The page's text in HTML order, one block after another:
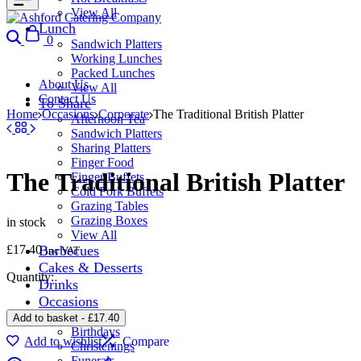
View All
Lunch
Sandwich Platters
Working Lunches
Packed Lunches
View All
To Share
Afternoon Tea
Sandwich Platters
Sharing Platters
Finger Food
Finger Buffets
Cold Fork Buffets
Grazing Tables
Grazing Boxes
View All
Barbecues
Cakes & Desserts
Drinks
Occasions
Corporate
Birthdays
Christenings
Search
0
Cart
About Us
Contact Us
Home Occasions Corporate The Traditional British Platter
The Traditional British Platter
in stock
£17.40 inc VAT
Quantity:
Add to basket - £17.40
Add to wishlist
Compare